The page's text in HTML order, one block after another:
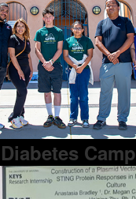
Diabetes Camp